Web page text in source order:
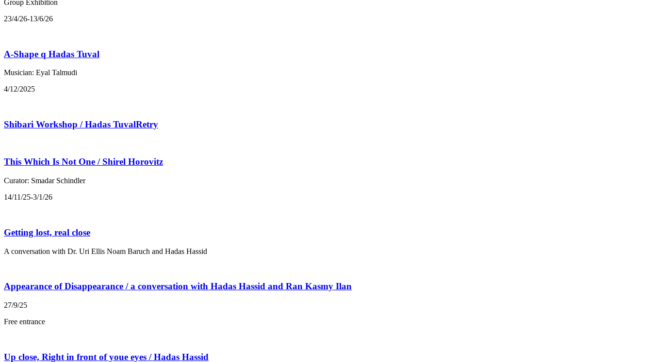
Group Exhibition
23/4/26-13/6/26
A-Shape q Hadas Tuval
Musician: Eyal Talmudi
4/12/2025
Shibari Workshop / Hadas TuvalRetry
This Which Is Not One / Shirel Horovitz
Curator: Smadar Schindler
14/11/25-3/1/26
Getting lost, real close
A conversation with Dr. Uri Ellis Noam Baruch and Hadas Hassid
Appearance of Disappearance / a conversation with Hadas Hassid and Ran Kasmy Ilan
27/9/25
Free entrance
Up close, Right in front of youe eyes / Hadas Hassid